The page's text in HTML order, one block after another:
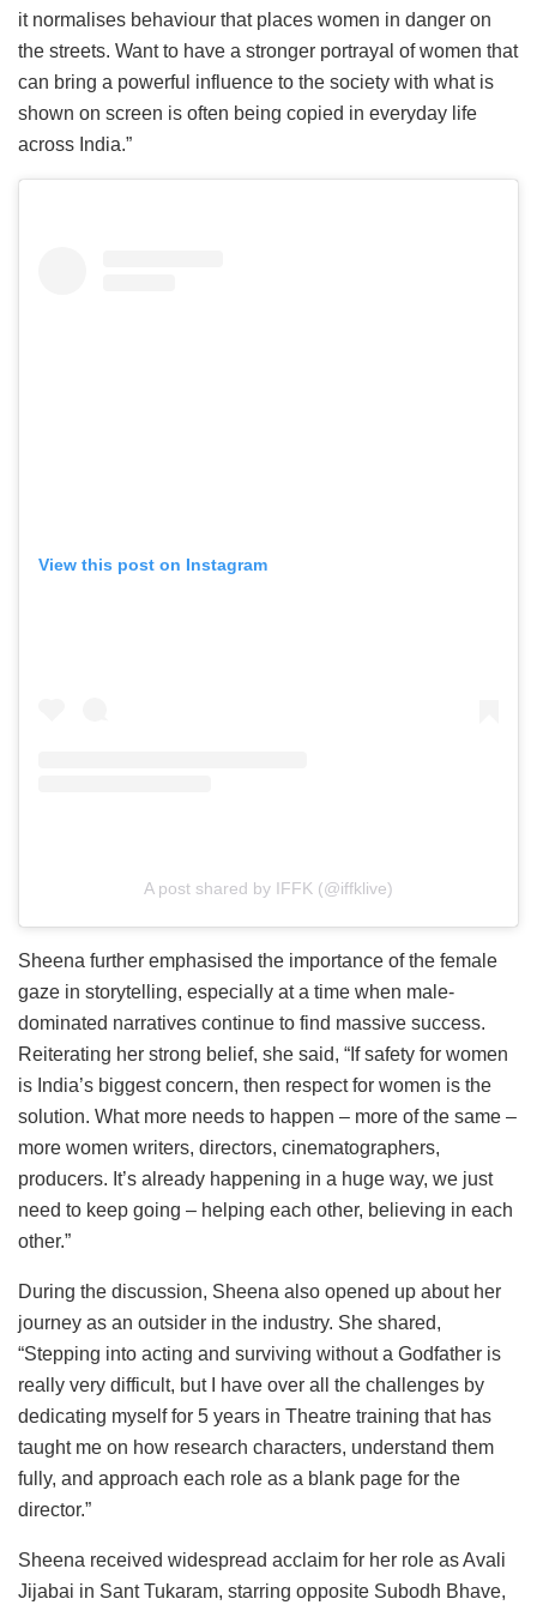
it normalises behaviour that places women in danger on
the streets. Want to have a stronger portrayal of women that
can bring a powerful influence to the society with what is
shown on screen is often being copied in everyday life
across India.”
View this post on Instagram
A post shared by IFFK (@iffklive)
Sheena further emphasised the importance of the female
gaze in storytelling, especially at a time when male-
dominated narratives continue to find massive success.
Reiterating her strong belief, she said, “If safety for women
is India’s biggest concern, then respect for women is the
solution. What more needs to happen – more of the same –
more women writers, directors, cinematographers,
producers. It’s already happening in a huge way, we just
need to keep going – helping each other, believing in each
other.”
During the discussion, Sheena also opened up about her
journey as an outsider in the industry. She shared,
“Stepping into acting and surviving without a Godfather is
really very difficult, but I have over all the challenges by
dedicating myself for 5 years in Theatre training that has
taught me on how research characters, understand them
fully, and approach each role as a blank page for the
director.”
Sheena received widespread acclaim for her role as Avali
Jijabai in Sant Tukaram, starring opposite Subodh Bhave,